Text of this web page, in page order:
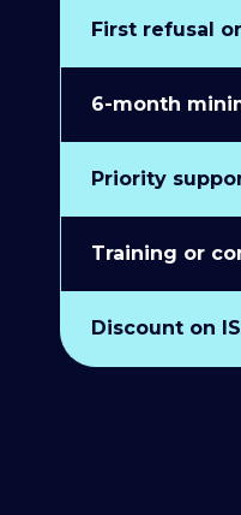
First refusal
6-month
Priority
Training or
Discount on